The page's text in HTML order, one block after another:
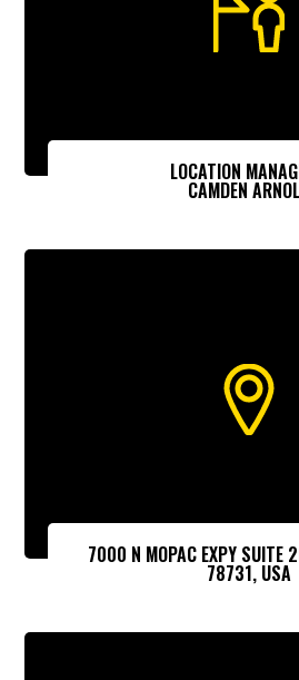
LOCATION
CAMDEN
7000 N MOPAC EXPY SUITE
78731, USA